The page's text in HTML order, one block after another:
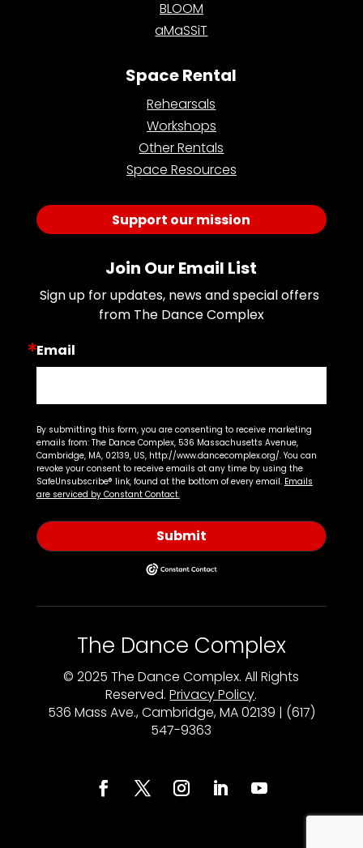
BLOOM
aMaSSiT
Space Rental
Rehearsals
Workshops
Other Rentals
Space Resources
Support our mission
Join Our Email List
Sign up for updates, news and special offers
from The Dance Complex
Email
By submitting this form, you are consenting to receive marketing
emails from: The Dance Complex, 536 Massachusetts Avenue,
Cambridge, MA, 02139, US, http://www.dancecomplex.org/. You can
revoke your consent to receive emails at any time by using the
SafeUnsubscribe® link, found at the bottom of every email. Emails
are serviced by Constant Contact.
Submit
The Dance Complex
© 2025 The Dance Complex. All Rights
Reserved.Privacy Policy.
536 Mass Ave., Cambridge, MA 02139 | (617)
547-9363